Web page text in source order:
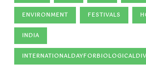
ENVIRONMENT FESTIVALS
INDIA